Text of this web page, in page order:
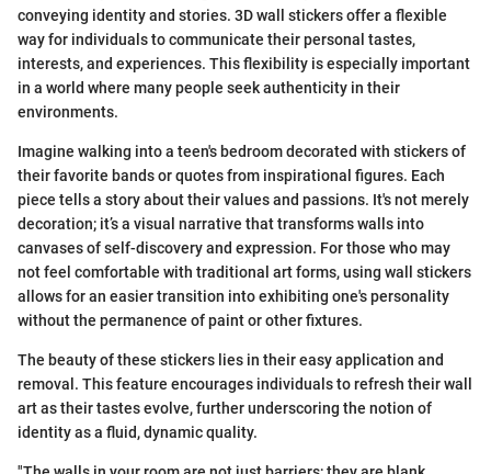
conveying identity and stories. 3D wall stickers offer a flexible
way for individuals to communicate their personal tastes,
interests, and experiences. This flexibility is especially important
in a world where many people seek authenticity in their
environments.
Imagine walking into a teen's bedroom decorated with stickers of
their favorite bands or quotes from inspirational figures. Each
piece tells a story about their values and passions. It's not merely
decoration; it’s a visual narrative that transforms walls into
canvases of self-discovery and expression. For those who may
not feel comfortable with traditional art forms, using wall stickers
allows for an easier transition into exhibiting one's personality
without the permanence of paint or other fixtures.
The beauty of these stickers lies in their easy application and
removal. This feature encourages individuals to refresh their wall
art as their tastes evolve, further underscoring the notion of
identity as a fluid, dynamic quality.